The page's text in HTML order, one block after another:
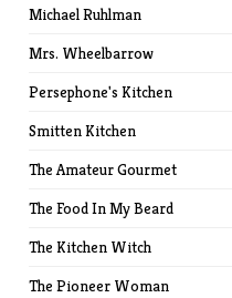
Michael Ruhlman
Mrs. Wheelbarrow
Persephone's Kitchen
Smitten Kitchen
The Amateur Gourmet
The Food In My Beard
The Kitchen Witch
The Pioneer Woman